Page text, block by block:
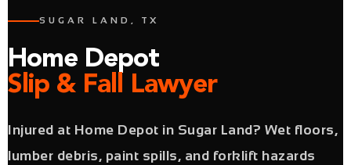
SUGAR LAND, TX
Home Depot
Slip & Fall Lawyer
Injured at Home Depot in Sugar Land? Wet floors,
lumber debris, paint spills, and forklift hazards